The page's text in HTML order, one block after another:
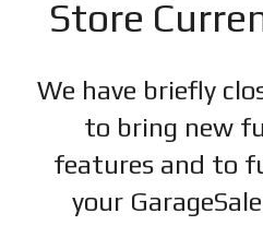
Store
We have briefly
to bring new
features and to
your